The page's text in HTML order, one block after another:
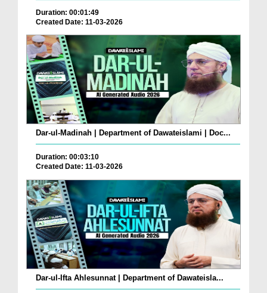
Duration: 00:01:49
Created Date: 11-03-2026
Dar-ul-Madinah | Department of Dawateislami | Doc...
Duration: 00:03:10
Created Date: 11-03-2026
Dar-ul-Ifta Ahlesunnat | Department of Dawateisla...